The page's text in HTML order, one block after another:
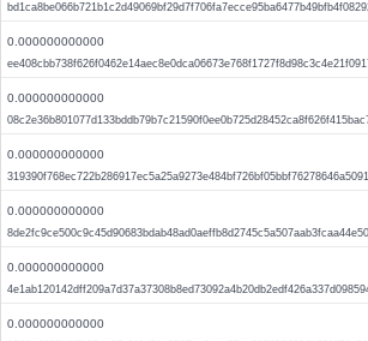
0.000000000000
0.000000000000
0.000000000000
0.000000000000
0.000000000000
0.000000000000